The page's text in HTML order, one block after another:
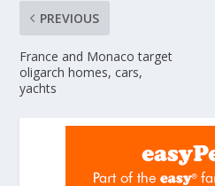
PREVIOUS
France and Monaco target
oligarch homes, cars,
yachts